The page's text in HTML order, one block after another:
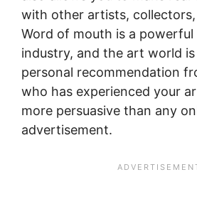
with other artists,
Word of mouth is a
industry, and the art world
personal recommendation
who has experienced your
more persuasive than any
advertisement.